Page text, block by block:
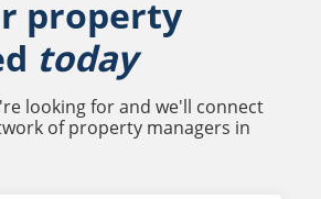
property
today
looking for and we'll connect
of property managers in